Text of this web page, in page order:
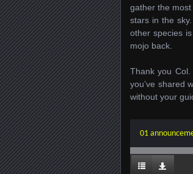
gather the
stars in the
other species
mojo back.
Thank you
you’ve shared
without your
01